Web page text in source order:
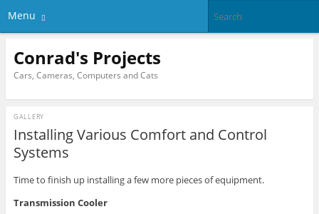
Menu
Conrad's Projects
Cars, Cameras, Computers and Cats
Installing Various Comfort and Control
Systems
GALLERY
Time to finish up installing a few more pieces of equipment.
Transmission Cooler